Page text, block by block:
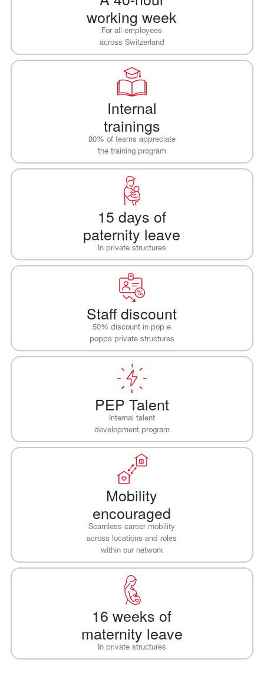
working week
For all employees
across Switzerland
Internal
trainings
80% of teams appreciate
the training program
15 days of
paternity leave
In private structures
Staff discount
50% discount in pop e
poppa private structures
PEP Talent
Internal talent
development program
Mobility
encouraged
Seamless career mobility
across locations and roles
within our network
16 weeks of
maternity leave
In private structures